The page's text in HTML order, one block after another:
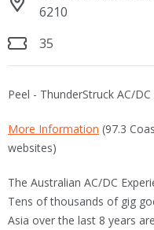
6210
35
Peel - ThunderStruck AC/
More Information (97.3
websites)
The Australian AC/DC
Tens of thousands of gig
Asia over the last 8 years